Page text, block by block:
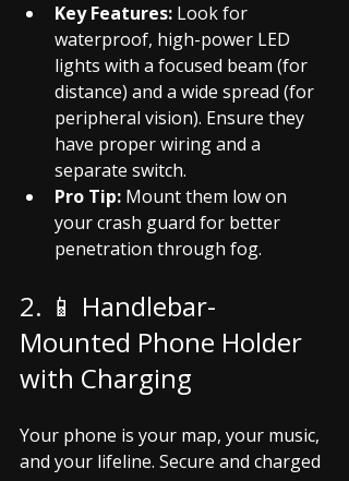
Key Features: Look for
waterproof, high-power LED
lights with a focused beam (for
distance) and a wide spread (for
peripheral vision). Ensure they
have proper wiring and a
separate switch.
Pro Tip: Mount them low on
your crash guard for better
penetration through fog.
2. 📱 Handlebar-
Mounted Phone Holder
with Charging
Your phone is your map, your music,
and your lifeline. Secure and charged